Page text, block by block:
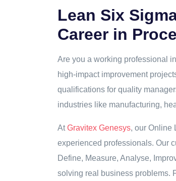
Lean Six
Career in
Are you a working professional
high-impact improvement
qualifications for quality
industries like manufacturing,
AtGravitex Genesys, our Online
experienced professionals. Our
Define, Measure, Analyse,
solving real business problems.